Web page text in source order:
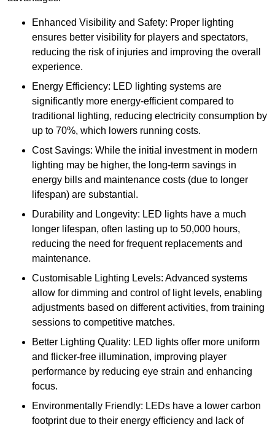
Enhanced Visibility and Safety: Proper lighting
ensures better visibility for players and spectators,
reducing the risk of injuries and improving the overall
experience.
Energy Efficiency: LED lighting systems are
significantly more energy-efficient compared to
traditional lighting, reducing electricity consumption by
up to 70%, which lowers running costs.
Cost Savings: While the initial investment in modern
lighting may be higher, the long-term savings in
energy bills and maintenance costs (due to longer
lifespan) are substantial.
Durability and Longevity: LED lights have a much
longer lifespan, often lasting up to 50,000 hours,
reducing the need for frequent replacements and
maintenance.
Customisable Lighting Levels: Advanced systems
allow for dimming and control of light levels, enabling
adjustments based on different activities, from training
sessions to competitive matches.
Better Lighting Quality: LED lights offer more uniform
and flicker-free illumination, improving player
performance by reducing eye strain and enhancing
focus.
Environmentally Friendly: LEDs have a lower carbon
footprint due to their energy efficiency and lack of